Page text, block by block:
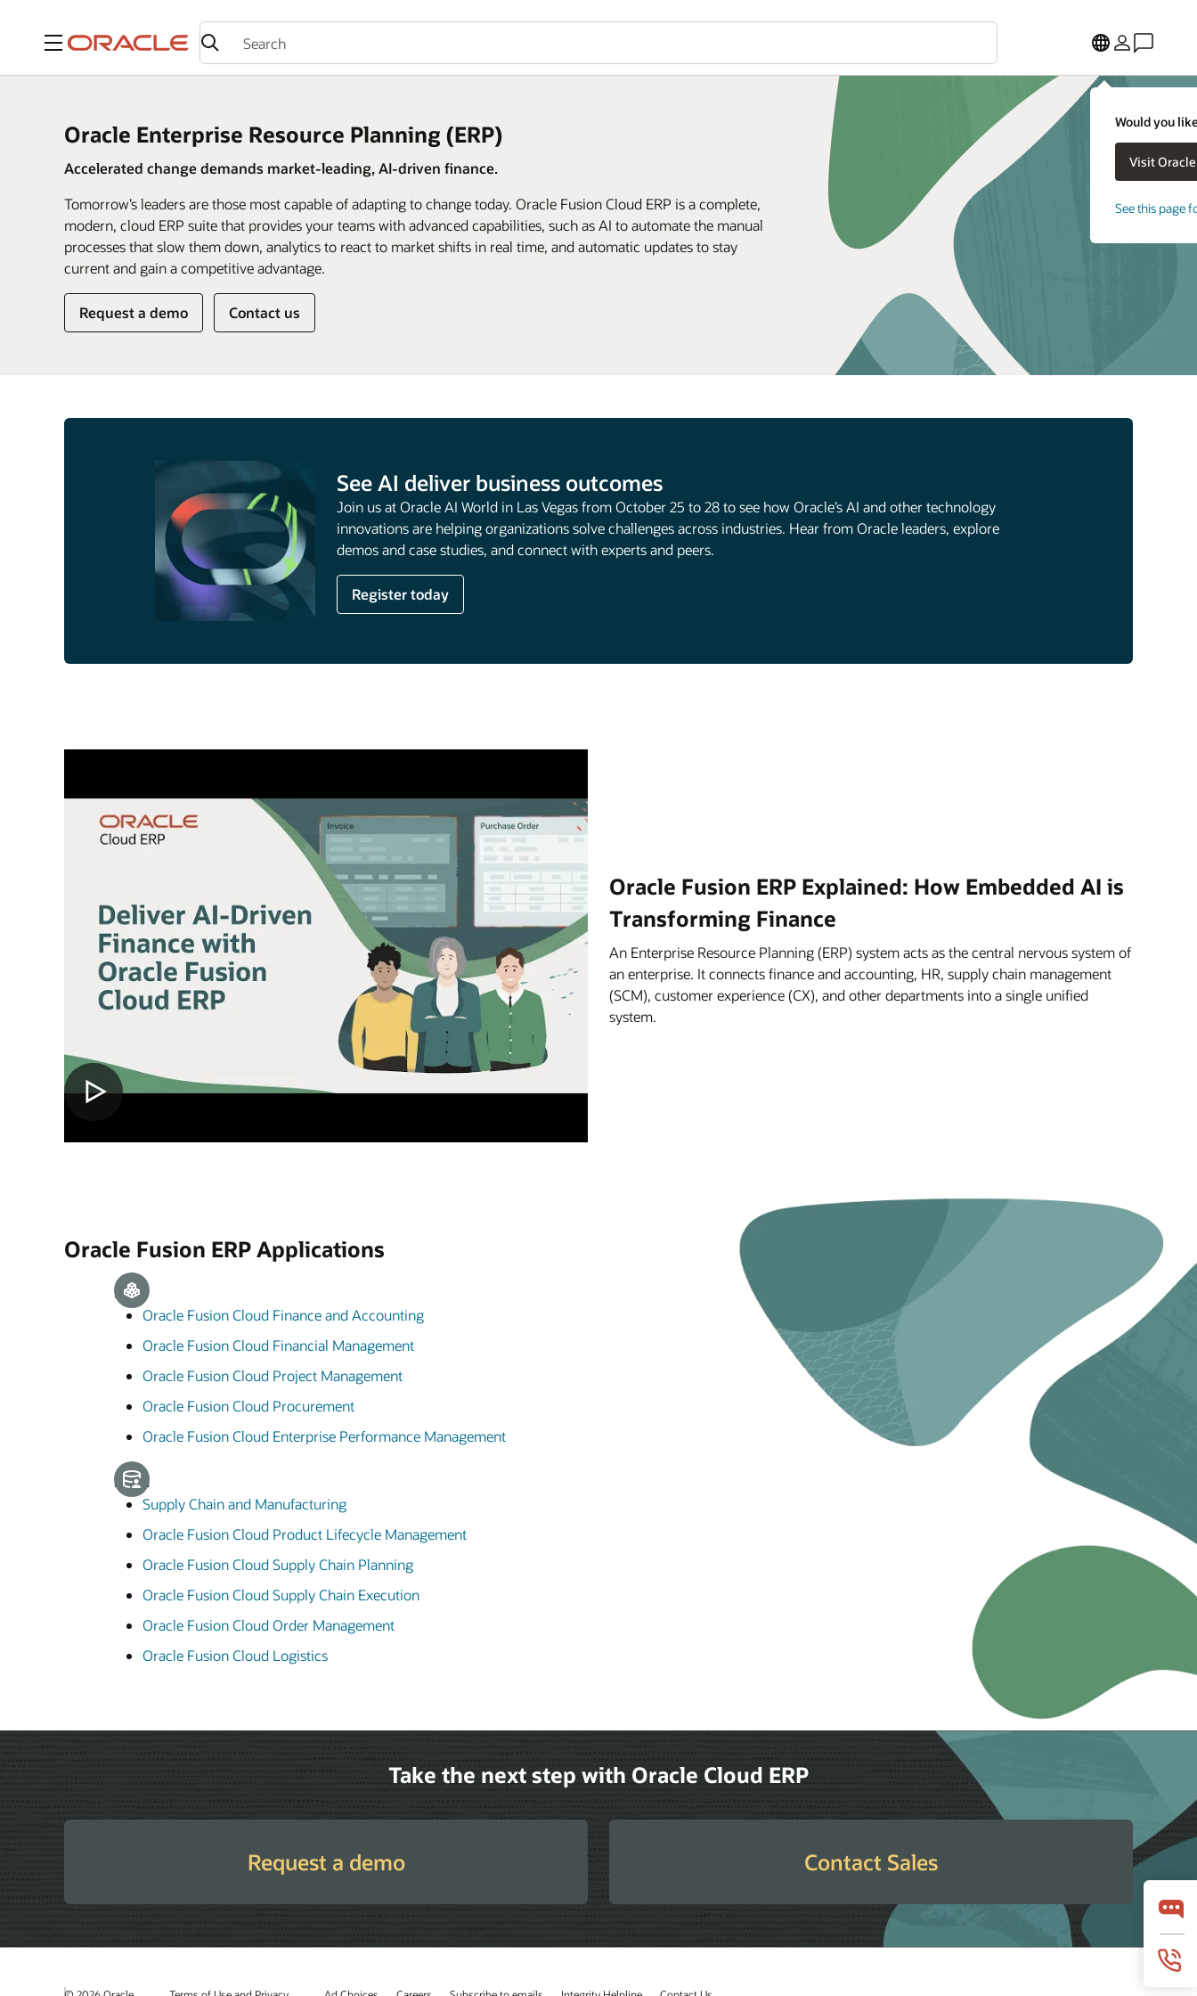
Menu
Would you
See this page
Oracle Enterprise Resource Planning (ERP)
Accelerated change demands market-leading, AI-driven finance.
Tomorrow’s leaders are those most capable of adapting to change today. Oracle Fusion Cloud ERP is a complete,
modern, cloud ERP suite that provides your teams with advanced capabilities, such as AI to automate the manual
processes that slow them down, analytics to react to market shifts in real time, and automatic updates to stay
current and gain a competitive advantage.
Request a demo Contact us
See AI deliver business outcomes
Join us at Oracle AI World in Las Vegas from October 25 to 28 to see how Oracle’s AI and other technology
innovations are helping organizations solve challenges across industries. Hear from Oracle leaders, explore
demos and case studies, and connect with experts and peers.
Register today
Oracle Fusion ERP Explained: How Embedded AI is
Transforming Finance
An Enterprise Resource Planning (ERP) system acts as the central nervous system of
an enterprise. It connects finance and accounting, HR, supply chain management
(SCM), customer experience (CX), and other departments into a single unified
system.
Oracle Fusion ERP Applications
ERP
Oracle Fusion Cloud Finance and Accounting
Oracle Fusion Cloud Financial Management
Oracle Fusion Cloud Project Management
Oracle Fusion Cloud Procurement
Oracle Fusion Cloud Enterprise Performance Management
SCM
Supply Chain and Manufacturing
Oracle Fusion Cloud Product Lifecycle Management
Oracle Fusion Cloud Supply Chain Planning
Oracle Fusion Cloud Supply Chain Execution
Oracle Fusion Cloud Order Management
Oracle Fusion Cloud Logistics
Take the next step with Oracle Cloud ERP
Request a demo Contact Sales